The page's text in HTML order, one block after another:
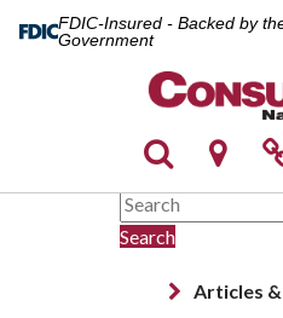
FDIC-Insured - Backed by
Government
Search
Articles